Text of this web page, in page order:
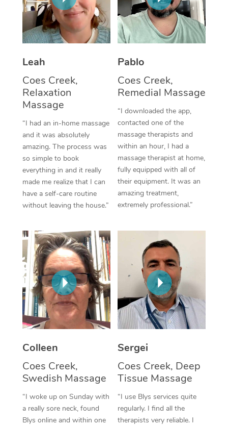
Leah
Coes Creek,
Relaxation
Massage
“I had an in-home massage
and it was absolutely
amazing. The process was
so simple to book
everything in and it really
made me realize that I can
have a self-care routine
without leaving the house.”
Pablo
Coes Creek,
Remedial Massage
“I downloaded the app,
contacted one of the
massage therapists and
within an hour, I had a
massage therapist at home,
fully equipped with all of
their equipment. It was an
amazing treatment,
extremely professional.”
Colleen
Coes Creek,
Swedish Massage
“I woke up on Sunday with
a really sore neck, found
Blys online and within one
Sergei
Coes Creek, Deep
Tissue Massage
“I use Blys services quite
regularly. I find all the
therapists very reliable. I
Thai Massage
Aromatherapy
Traditional Chinese
Oncology Massage
Trigger Point
Therapy
Myofascial Release
Lomi Lomi Massage
Corporate Massage
NDIS Podiatry
Spray Tan Near Me
Facial Near Me
Nails Near Me
View All Locations
Download the Blys
Contact Us
Log in